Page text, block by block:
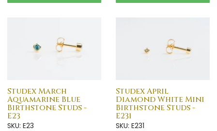
Studex March
Aquamarine Blue
Birthstone Studs -
E23
SKU: E23
Studex April
Diamond White Mini
Birthstone Studs -
E231
SKU: E231